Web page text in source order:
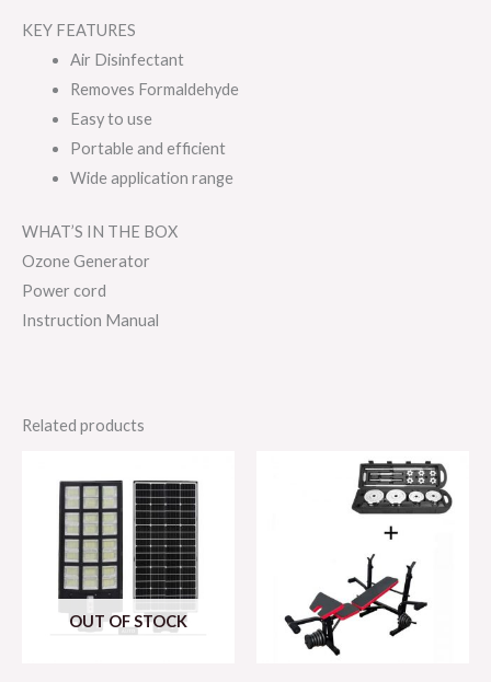
KEY FEATURES
Air Disinfectant
Removes Formaldehyde
Easy to use
Portable and efficient
Wide application range
WHAT’S IN THE BOX
Ozone Generator
Power cord
Instruction Manual
Related products
OUT OF STOCK